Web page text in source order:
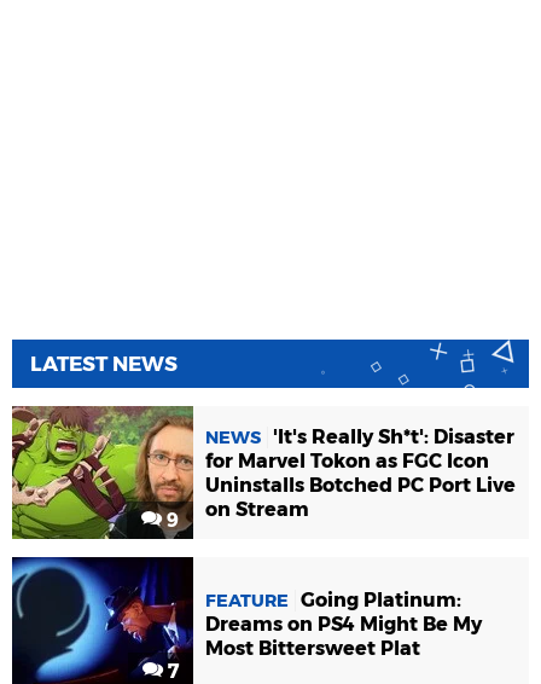
LATEST NEWS
9
NEWS
'It's Really Sh*t': Disaster
for Marvel Tokon as FGC Icon
Uninstalls Botched PC Port Live
on Stream
7
FEATURE
Going Platinum:
Dreams on PS4 Might Be My
Most Bittersweet Plat